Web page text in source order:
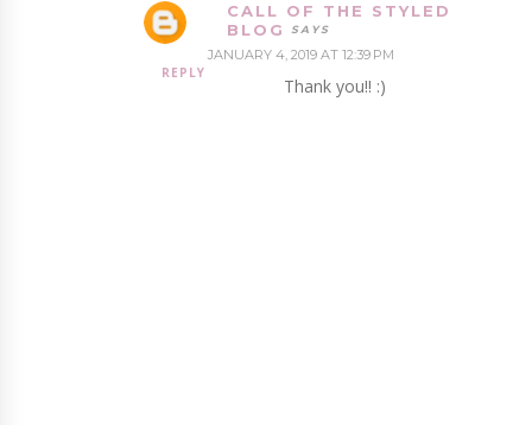
CALL OF THE STYLED
BLOG
JANUARY 4, 2019 AT 12:39 PM
Thank you!! :)
REPLY